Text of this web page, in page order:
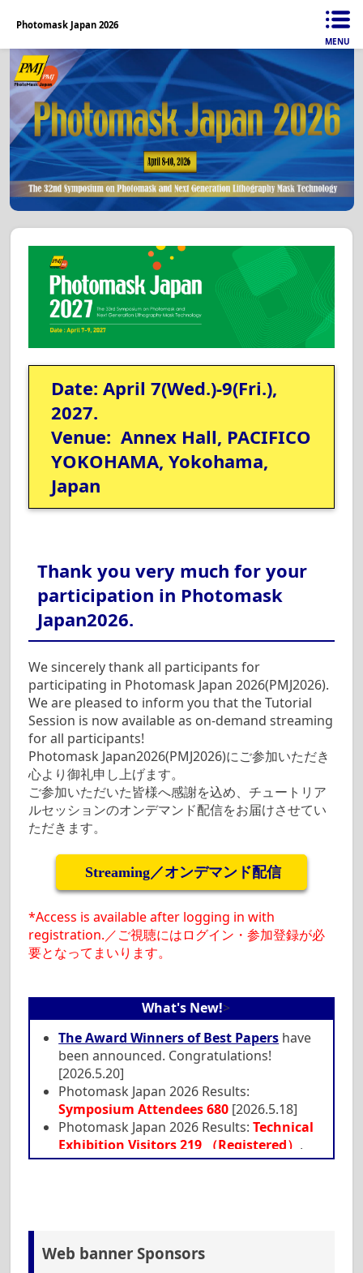
Photomask Japan 2026
MENU
Date: April 7(Wed.)-9(Fri.),
2027.
Venue: Annex Hall, PACIFICO
YOKOHAMA, Yokohama,
Japan
Thank you very much for your
participation in Photomask
Japan2026.
We sincerely thank all participants for
participating in Photomask Japan 2026(PMJ2026).
We are pleased to inform you that the Tutorial
Session is now available as on-demand streaming
for all participants!
Photomask Japan2026(PMJ2026)にご参加いただき
心より御礼申し上げます。
ご参加いただいた皆様へ感謝を込め、チュートリア
ルセッションのオンデマンド配信をお届けさせてい
ただきます。
Streaming／オンデマンド配信
*Access is available after logging in with
registration.／ご視聴にはログイン・参加登録が必
要となってまいります。
What's New!>
The Award Winners of Best Papers have
been announced. Congratulations!
[2026.5.20]
Photomask Japan 2026 Results:
Symposium Attendees 680 [2026.5.18]
Photomask Japan 2026 Results: Technical
Exhibition Visitors 219 （Registered） ,
with additional visits from symposium
Keynote & Invited Speakers
Web banner Sponsors